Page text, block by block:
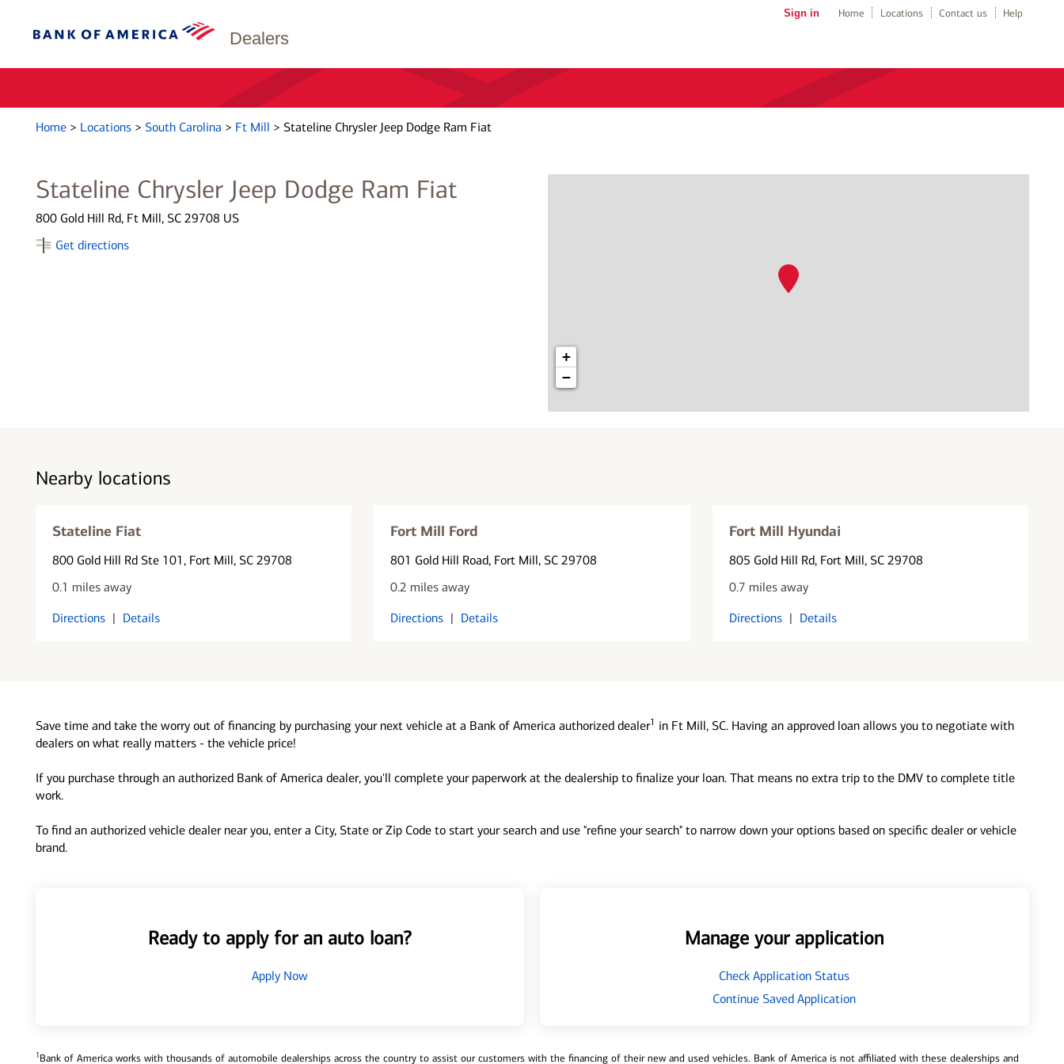
Dealers
Sign in Home Locations Contact us Help
Home > Locations > South Carolina > Ft Mill > Stateline Chrysler Jeep Dodge Ram Fiat
Stateline Chrysler Jeep Dodge Ram Fiat
800 Gold Hill Rd, Ft Mill, SC 29708 US
Get directions
+
−
Nearby locations
Stateline Fiat
800 Gold Hill Rd Ste 101, Fort Mill, SC 29708
0.1 miles away
Directions | Details
Fort Mill Ford
801 Gold Hill Road, Fort Mill, SC 29708
0.2 miles away
Directions | Details
Fort Mill Hyundai
805 Gold Hill Rd, Fort Mill, SC 29708
0.7 miles away
Directions | Details
Save time and take the worry out of financing by purchasing your next vehicle at a Bank of America authorized dealer1 in Ft Mill, SC. Having an approved loan allows you to negotiate with
dealers on what really matters - the vehicle price!
If you purchase through an authorized Bank of America dealer, you'll complete your paperwork at the dealership to finalize your loan. That means no extra trip to the DMV to complete title
work.
To find an authorized vehicle dealer near you, enter a City, State or Zip Code to start your search and use "refine your search" to narrow down your options based on specific dealer or vehicle
brand.
Ready to apply for an auto loan?
Apply Now
Manage your application
Check Application Status
Continue Saved Application
1Bank of America works with thousands of automobile dealerships across the country to assist our customers with the financing of their new and used vehicles. Bank of America is not affiliated with these dealerships and